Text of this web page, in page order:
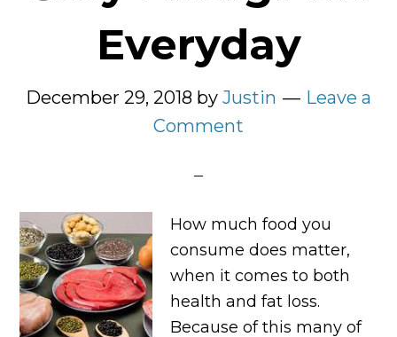
Everyday
December 29, 2018 by Justin
Leave a
Comment
How much food you
consume does matter,
when it comes to both
health and fat loss.
Because of this many of